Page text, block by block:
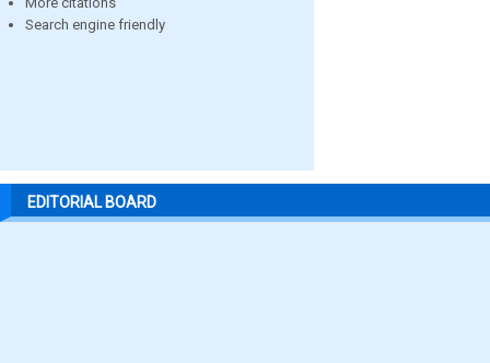
Search engine friendly
EDITORIAL BOARD